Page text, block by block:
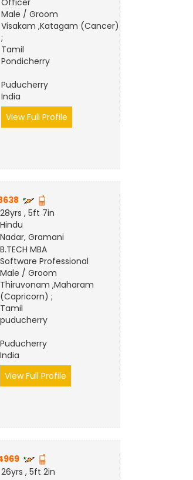
Officer
Male / Groom
Visakam ,Katagam (Cancer)
;
Tamil
Pondicherry
Puducherry
India
View Full Profile
28yrs , 5ft 7in
Hindu
Nadar, Gramani
B.TECH MBA
Software Professional
Male / Groom
Thiruvonam ,Maharam
(Capricorn) ;
Tamil
puducherry
Puducherry
India
View Full Profile
26yrs , 5ft 2in